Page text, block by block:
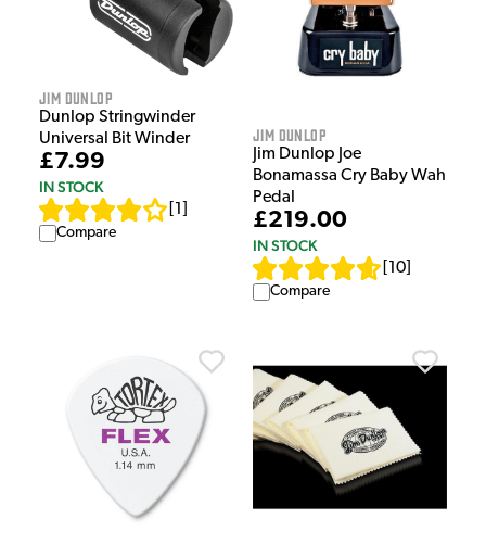
Jim Dunlop
Dunlop Stringwinder
Universal Bit Winder
£7.99
IN STOCK
1
Compare
Jim Dunlop
Jim Dunlop Joe
Bonamassa Cry Baby Wah
Pedal
£219.00
IN STOCK
10
Compare